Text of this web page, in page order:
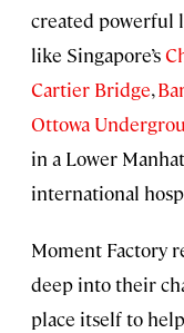
created powerful
like Singapore’s
Cartier Bridge,
Ottowa
in a Lower
international
Moment Factory
deep into their
place itself to